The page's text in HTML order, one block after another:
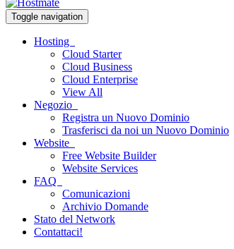
Toggle navigation
Hosting
Cloud Starter
Cloud Business
Cloud Enterprise
View All
Negozio
Registra un Nuovo Dominio
Trasferisci da noi un Nuovo Dominio
Website
Free Website Builder
Website Services
FAQ
Comunicazioni
Archivio Domande
Stato del Network
Contattaci!